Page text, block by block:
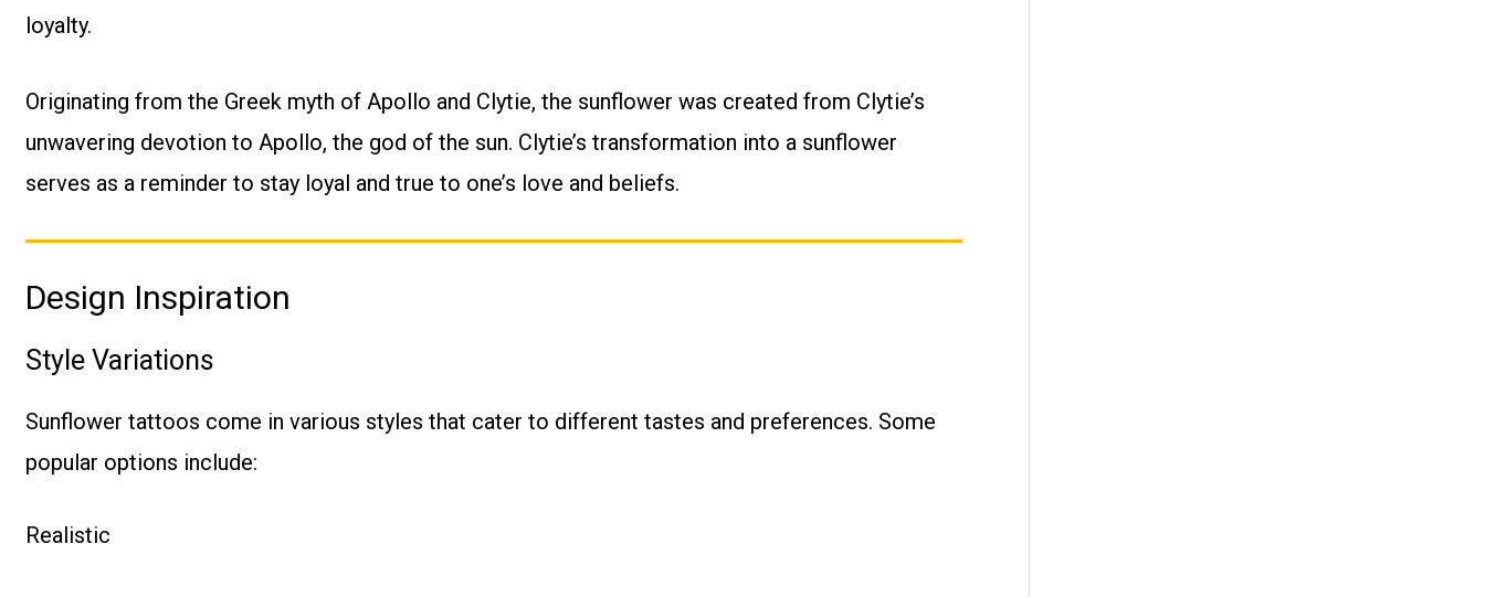
loyalty.
Originating from the Greek myth of Apollo and Clytie, the sunflower was created from Clytie’s
unwavering devotion to Apollo, the god of the sun. Clytie’s transformation into a sunflower
serves as a reminder to stay loyal and true to one’s love and beliefs.
Design Inspiration
Style Variations
Sunflower tattoos come in various styles that cater to different tastes and preferences. Some
popular options include:
Realistic